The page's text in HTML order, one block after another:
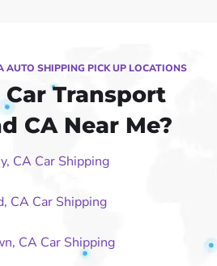
AUTO SHIPPING PICK UP LOCATIONS
Transport
CA Near Me?
CA Car Shipping
CA Car Shipping
CA Car Shipping